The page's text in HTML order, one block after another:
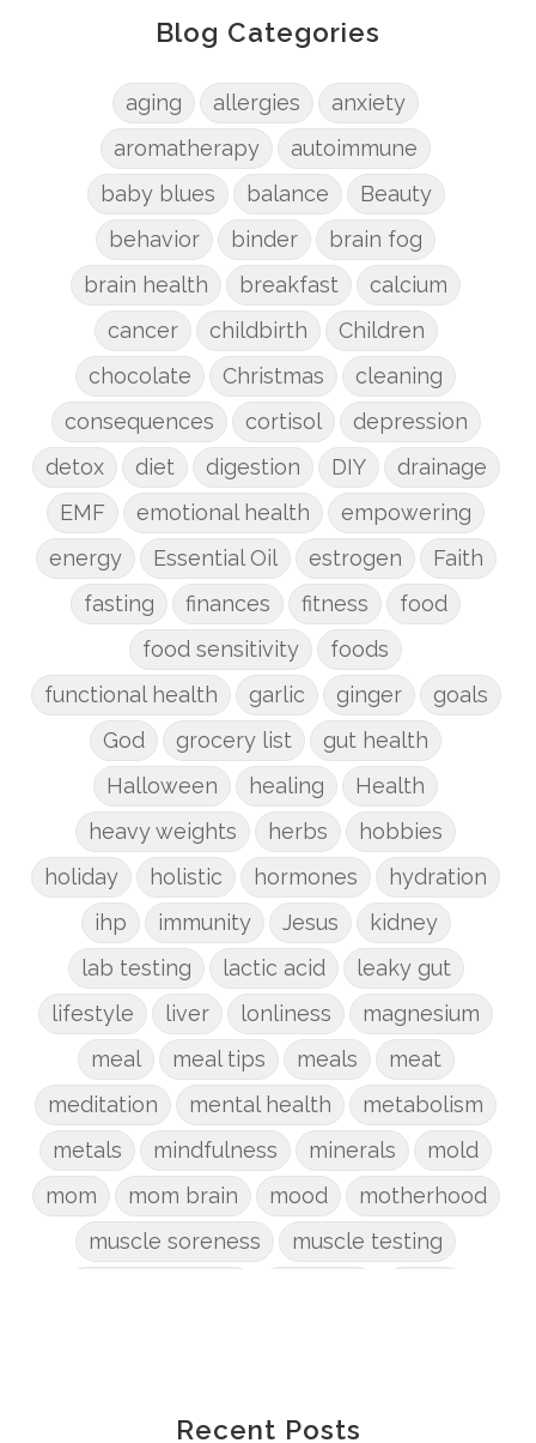
Blog Categories
aging allergies
anxiety
aromatherapy
autoimmune
baby blues
balance
Beauty
behavior
binder
brain fog
brain health
breakfast
calcium
cancer
childbirth
Children
chocolate
Christmas
cleaning
consequences
cortisol
depression
detox
diet digestion DIY
drainage
EMF
emotional health
empowering
energy
Essential Oil estrogen
Faith
fasting
finances fitness
food
food sensitivity
foods
functional health
garlic ginger
goals
God
grocery list
gut health
Halloween
healing
Health
heavy weights
herbs
hobbies
holiday
holistic hormones
hydration
ihp
immunity Jesus
kidney
lab testing
lactic acid
leaky gut
lifestyle
liver lonliness
magnesium
meal
meal tips meals
meat
meditation
mental health
metabolism
metals
mindfulness minerals
mold
mom
mom brain mood
motherhood
muscle soreness
muscle testing
phosphorus
physical health
Recent Posts